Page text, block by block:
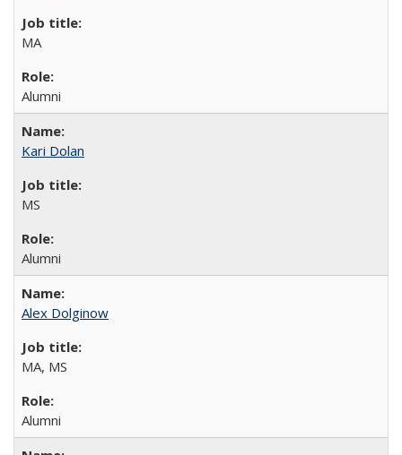
MA
Alumni
Kari Dolan
MS
Alumni
Alex Dolginow
MA, MS
Alumni